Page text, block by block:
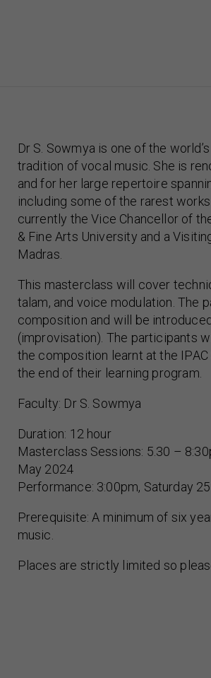
Dr S. Sowmya is one of the
tradition of vocal music. She is
and for her large repertoire
including some of the rarest
currently the Vice Chancellor of
& Fine Arts University and a
Madras.
This masterclass will cover
talam, and voice modulation. The
composition and will be
(improvisation). The participants
the composition learnt at the
the end of their learning program.
Faculty: Dr S. Sowmya
Duration: 12 hour
Masterclass Sessions: 5.30 –
May 2024
Performance: 3:00pm, Saturday
Prerequisite: A minimum of six
music.
Places are strictly limited so